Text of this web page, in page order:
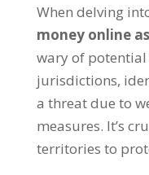
When delving
money online
wary of
jurisdictions,
a threat due to
measures. It’s
territories to